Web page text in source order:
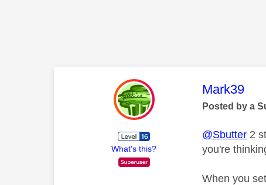
What's this?
This
Mark39
Posted by a
@Sbutter 2
you're
When you